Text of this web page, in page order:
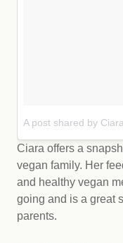
A post shared by
Ciara offers a
vegan family. Her
and healthy vegan
going and is a great
parents.